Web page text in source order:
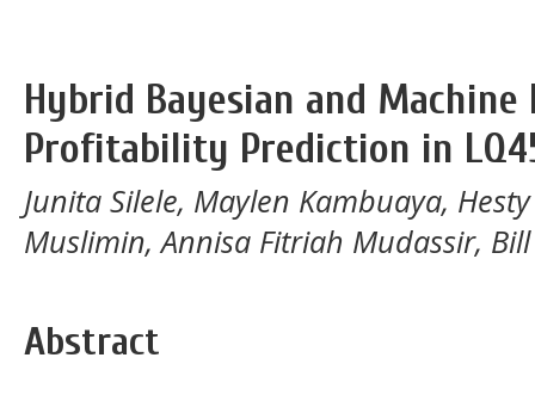
Hybrid Bayesian and
Profitability Prediction in
Junita Silele, Maylen Kambuaya,
Muslimin, Annisa Fitriah Mudassir,
Abstract